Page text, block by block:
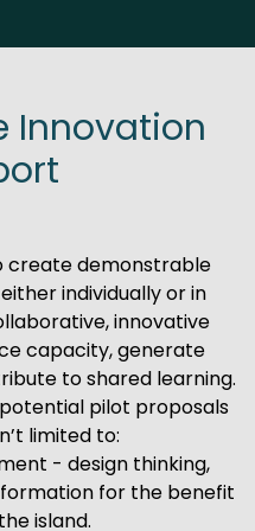
Innovation
create demonstrable
individually or in
innovative
capacity, generate
to shared learning.
pilot proposals
limited to:
- design thinking,
for the benefit
island.